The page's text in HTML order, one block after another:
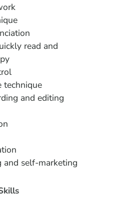
read and
technique
and editing
and self-marketing